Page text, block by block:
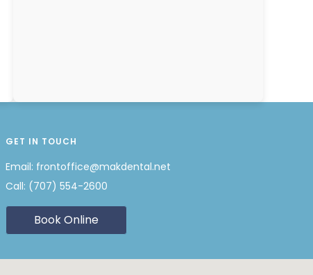
GET IN TOUCH
Email: frontoffice@makdental.net
Call: (707) 554-2600
Book Online